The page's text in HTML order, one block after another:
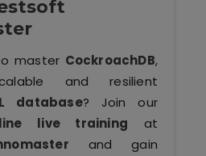
(ERP/CRM)
master CockroachDB,
and resilient
database? Join our
live training at
and gain